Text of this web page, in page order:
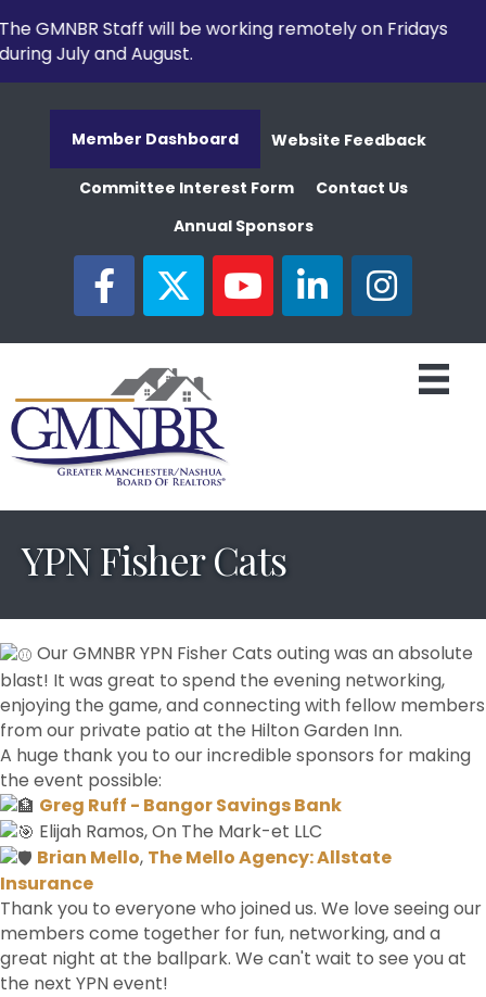
The GMNBR Staff will be working remotely on Fridays
during July and August.
Member Dashboard Website Feedback
Committee Interest Form
Contact Us
Annual Sponsors
facebooktwitter youtubelinked in Instagram
YPN Fisher Cats
Our GMNBR YPN Fisher Cats outing was an absolute
blast! It was great to spend the evening networking,
enjoying the game, and connecting with fellow members
from our private patio at the Hilton Garden Inn.
A huge thank you to our incredible sponsors for making
the event possible:
Greg Ruff - Bangor Savings Bank
Elijah Ramos, On The Mark-et LLC
Brian Mello, The Mello Agency: Allstate
Insurance
Thank you to everyone who joined us. We love seeing our
members come together for fun, networking, and a
great night at the ballpark. We can't wait to see you at
the next YPN event!